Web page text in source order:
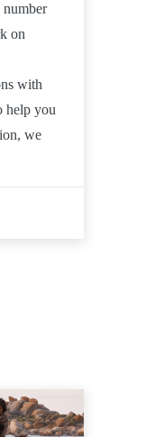
number
on
with
help you
we